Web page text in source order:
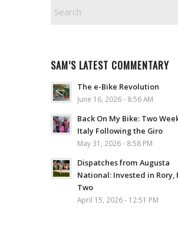
SAM’S LATEST COMMENTARY
The e-Bike Revolution
June 16, 2026 - 8:56 AM
Back On My Bike: Two
Italy Following the Giro
May 31, 2026 - 8:58 PM
Dispatches from Augusta
National: Invested in Rory,
Two
April 15, 2026 - 12:51 PM